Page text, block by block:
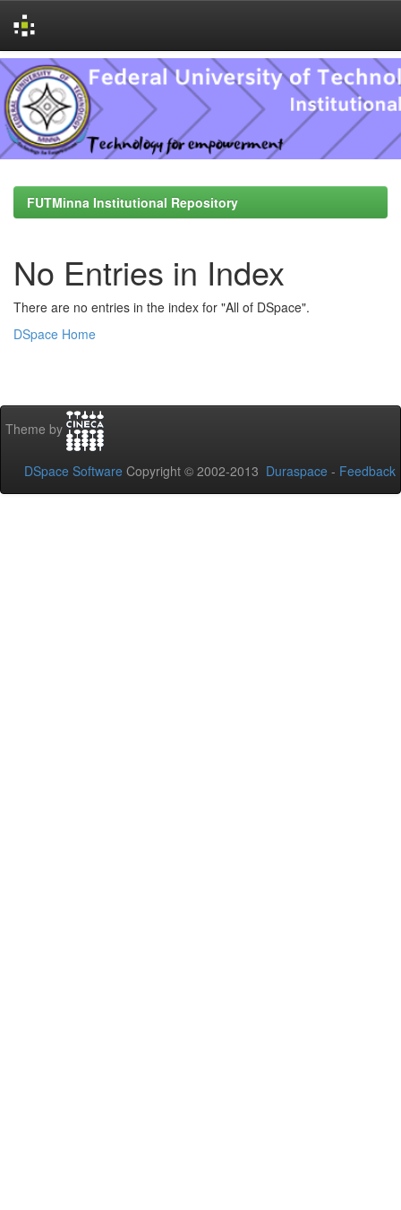
Skip
navigation
FUTMinna Institutional Repository
No Entries in Index
There are no entries in the index for "All of DSpace".
DSpace Home
Theme by
DSpace Software Copyright © 2002-2013 Duraspace - Feedback